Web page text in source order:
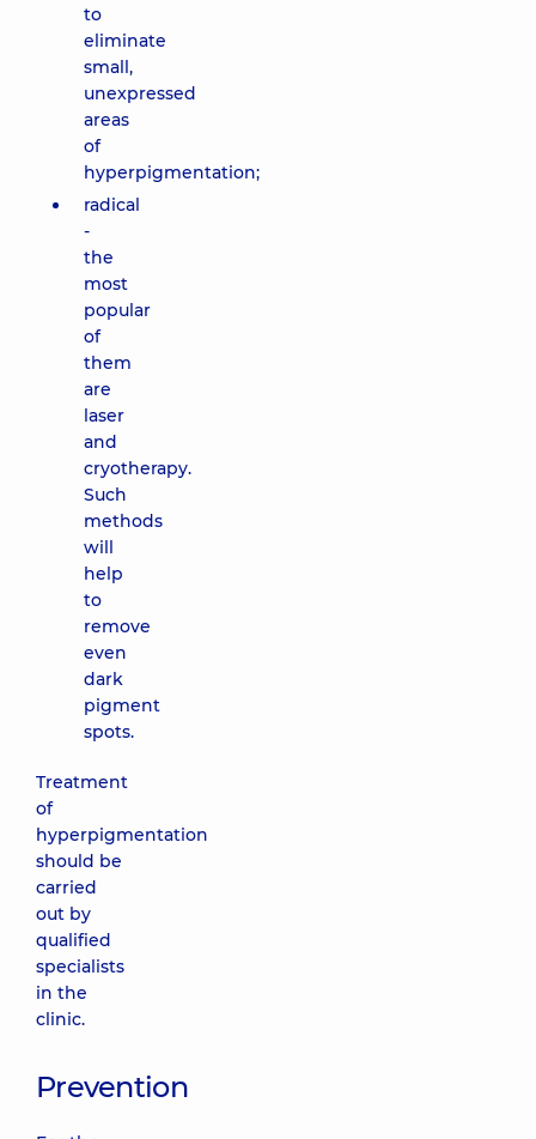
to
eliminate
small,
unexpressed
areas
of
hyperpigmentation;
radical
-
the
most
popular
of
them
are
laser
and
cryotherapy.
Such
methods
will
help
to
remove
even
dark
pigment
spots.
Treatment
of
hyperpigmentation
should be
carried
out by
qualified
specialists
in the
clinic.
Prevention